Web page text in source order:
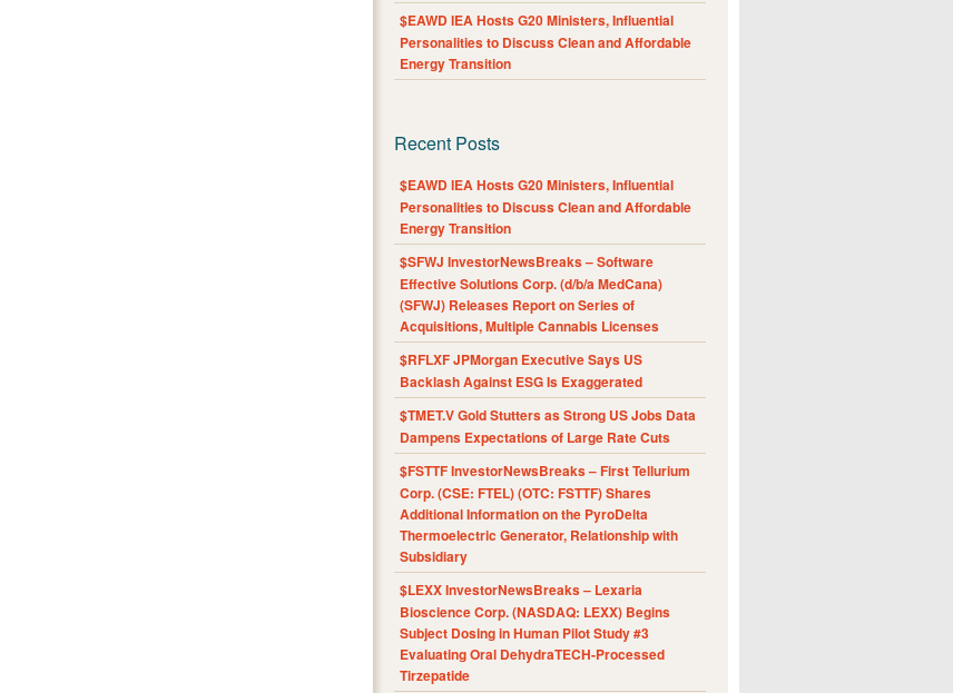
$EAWD IEA Hosts G20 Ministers, Influential
Personalities to Discuss Clean and Affordable
Energy Transition
Recent Posts
$EAWD IEA Hosts G20 Ministers, Influential
Personalities to Discuss Clean and Affordable
Energy Transition
$SFWJ InvestorNewsBreaks – Software
Effective Solutions Corp. (d/b/a MedCana)
(SFWJ) Releases Report on Series of
Acquisitions, Multiple Cannabis Licenses
$RFLXF JPMorgan Executive Says US
Backlash Against ESG Is Exaggerated
$TMET.V Gold Stutters as Strong US Jobs Data
Dampens Expectations of Large Rate Cuts
$FSTTF InvestorNewsBreaks – First Tellurium
Corp. (CSE: FTEL) (OTC: FSTTF) Shares
Additional Information on the PyroDelta
Thermoelectric Generator, Relationship with
Subsidiary
$LEXX InvestorNewsBreaks – Lexaria
Bioscience Corp. (NASDAQ: LEXX) Begins
Subject Dosing in Human Pilot Study #3
Evaluating Oral DehydraTECH-Processed
Tirzepatide